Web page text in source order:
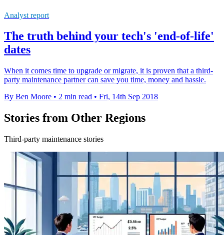
Analyst report
The truth behind your tech's 'end-of-life'
dates
When it comes time to upgrade or migrate, it is proven that a third-
party maintenance partner can save you time, money and hassle.
By Ben Moore • 2 min read • Fri, 14th Sep 2018
Stories from Other Regions
Third-party maintenance stories